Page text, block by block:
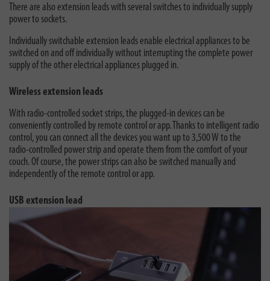
There are also extension leads with several switches to individually supply
power to sockets.
Individually switchable extension leads enable electrical appliances to be
switched on and off individually without interrupting the complete power
supply of the other electrical appliances plugged in.
Wireless extension leads
With radio-controlled socket strips, the plugged-in devices can be
conveniently controlled by remote control or app. Thanks to intelligent radio
control, you can connect all the devices you want up to 3,500 W to the
radio-controlled power strip and operate them from the comfort of your
couch. Of course, the power strips can also be switched manually and
independently of the remote control or app.
USB extension lead